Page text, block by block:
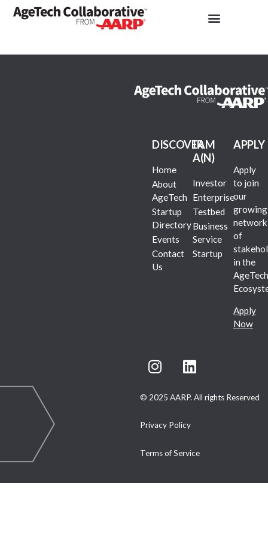
DISCOVER
Home
About
AgeTech
Startup
Directory
Events
Contact
Us
I AM
A(N)
Investor
Enterprise
Testbed
Business
Service
Startup
APPLY
Apply
to join
our
growing
network
of
in the
AgeTech
Apply
Now
Terms of Service
Privacy Policy
© 2025 AARP. All rights Reserved